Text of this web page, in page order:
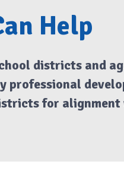
Help
districts and
professional
for alignment